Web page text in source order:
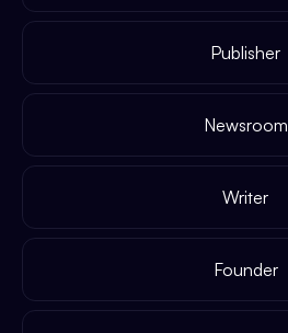
Publisher
Newsroom
Writer
Founder